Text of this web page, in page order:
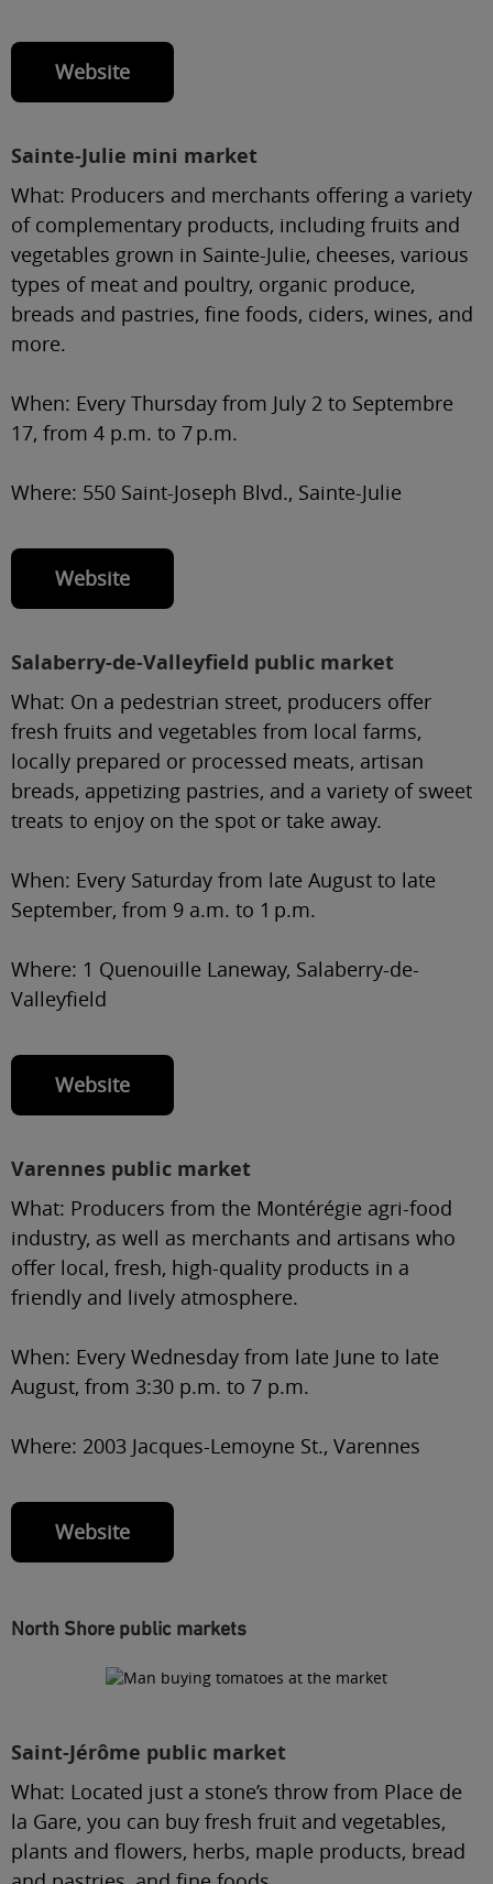
Website
Sainte-Julie mini market
What: Producers and merchants offering a variety
of complementary products, including fruits and
vegetables grown in Sainte-Julie, cheeses, various
types of meat and poultry, organic produce,
breads and pastries, fine foods, ciders, wines, and
more.
When: Every Thursday from July 2 to Septembre
17, from 4 p.m. to 7 p.m.
Where: 550 Saint-Joseph Blvd., Sainte-Julie
Website
Salaberry-de-Valleyfield public market
What: On a pedestrian street, producers offer
fresh fruits and vegetables from local farms,
locally prepared or processed meats, artisan
breads, appetizing pastries, and a variety of sweet
treats to enjoy on the spot or take away.
When: Every Saturday from late August to late
September, from 9 a.m. to 1 p.m.
Where: 1 Quenouille Laneway, Salaberry-de-
Valleyfield
Website
Varennes public market
What: Producers from the Montérégie agri-food
industry, as well as merchants and artisans who
offer local, fresh, high-quality products in a
friendly and lively atmosphere.
When: Every Wednesday from late June to late
August, from 3:30 p.m. to 7 p.m.
Where: 2003 Jacques-Lemoyne St., Varennes
Website
North Shore public markets
Saint-Jérôme public market
What: Located just a stone’s throw from Place de
la Gare, you can buy fresh fruit and vegetables,
plants and flowers, herbs, maple products, bread